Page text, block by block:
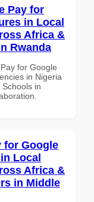
Pay for
in Local
Africa &
Rwanda
for Google
in Nigeria
in
for Google
Local
Africa &
in Middle